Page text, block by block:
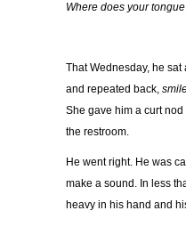
Where does your
That Wednesday, he sat
and repeated back,
She gave him a curt
the restroom.
He went right. He was
make a sound. In less
heavy in his hand and